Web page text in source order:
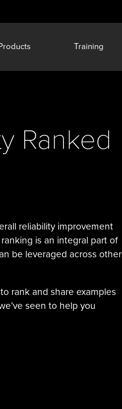
Training
Ranked
reliability improvement
is an integral part of
be leveraged across other
rank and share examples
seen to help you